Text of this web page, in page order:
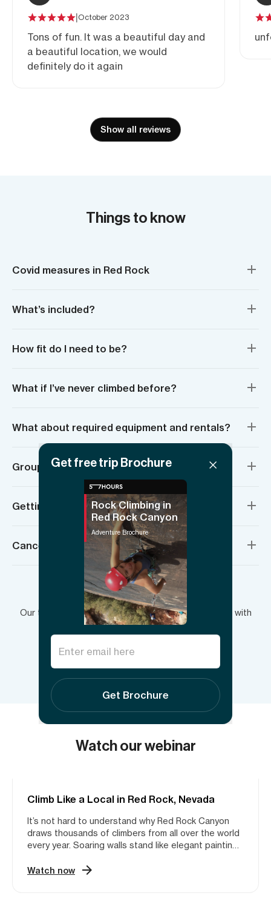
|October 2023
Tons of fun. It was a beautiful day and
a beautiful location, we would
definitely do it again
Show all reviews
Things to know
Covid measures in Red Rock
What’s included?
How fit do I need to be?
What if I’ve never climbed before?
What about required equipment and rentals?
Group sizes and age requirements
Getting there and meeting location
Cancellation policy
Have more questions?
Our team is here to answer your questions and plan with
you.
Send inquiry
Watch our webinar
ROCK CLIMBING
Climb Like a Local in Red Rock, Nevada
It’s not hard to understand why Red Rock Canyon
draws thousands of climbers from all over the world
every year. Soaring walls stand like elegant paintings
inviting climbers to experience the area’s incredible
Watch now
Rock Climbing in
Red Rock Canyon
Adventure Brochure
Get free trip Brochure
Get Brochure